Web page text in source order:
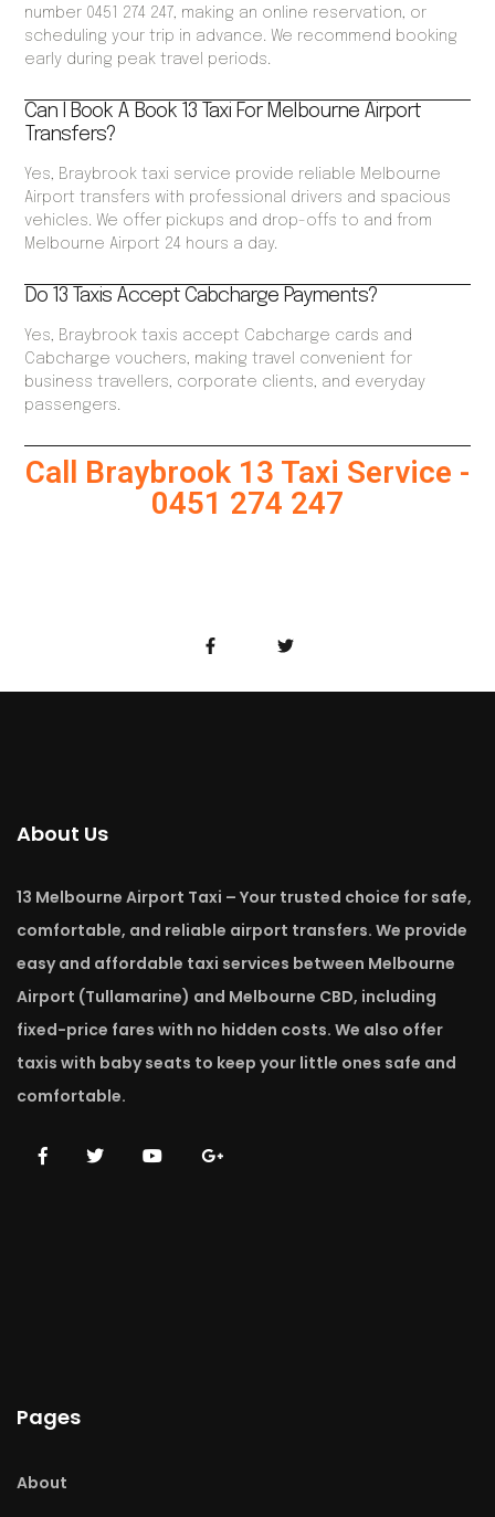
number 0451 274 247, making an online reservation, or
scheduling your trip in advance. We recommend booking
early during peak travel periods.
Can I Book A Book 13 Taxi For Melbourne Airport
Transfers?
Yes, Braybrook taxi service provide reliable Melbourne
Airport transfers with professional drivers and spacious
vehicles. We offer pickups and drop-offs to and from
Melbourne Airport 24 hours a day.
Do 13 Taxis Accept Cabcharge Payments?
Yes, Braybrook taxis accept Cabcharge cards and
Cabcharge vouchers, making travel convenient for
business travellers, corporate clients, and everyday
passengers.
Call Braybrook 13 Taxi Service -
0451 274 247
About Us
13 Melbourne Airport Taxi – Your trusted choice for safe,
comfortable, and reliable airport transfers. We provide
easy and affordable taxi services between Melbourne
Airport (Tullamarine) and Melbourne CBD, including
fixed-price fares with no hidden costs. We also offer
taxis with baby seats to keep your little ones safe and
comfortable.
Pages
About